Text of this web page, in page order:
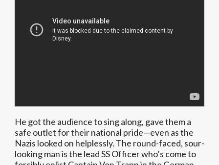
He got the audience to sing along, gave them a
safe outlet for their national pride—even as the
Nazis looked on helplessly. The round-faced, sour-
looking man is the lead SS Officer who’s come to